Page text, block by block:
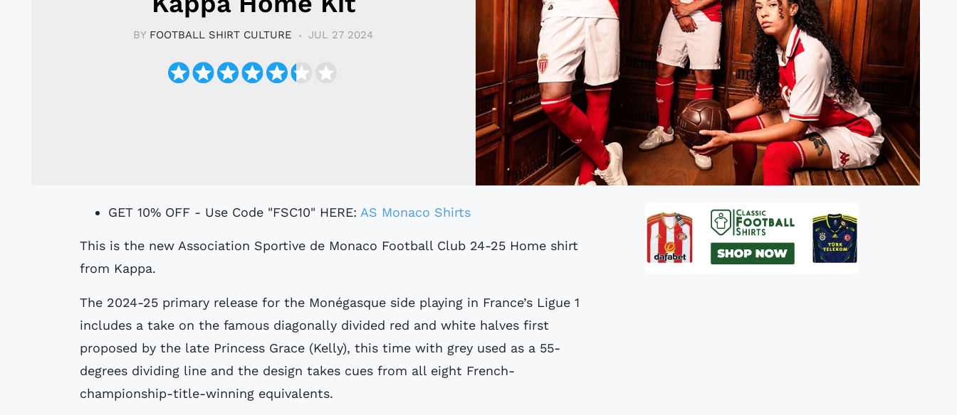
BY FOOTBALL SHIRT CULTURE JUL 27 2024
GET 10% OFF - Use Code "FSC10" HERE: AS Monaco Shirts
This is the new Association Sportive de Monaco Football Club 24-25 Home shirt
from Kappa.
The 2024-25 primary release for the Monégasque side playing in France’s Ligue 1
includes a take on the famous diagonally divided red and white halves first
proposed by the late Princess Grace (Kelly), this time with grey used as a 55-
degrees dividing line and the design takes cues from all eight French-
championship-title-winning equivalents.